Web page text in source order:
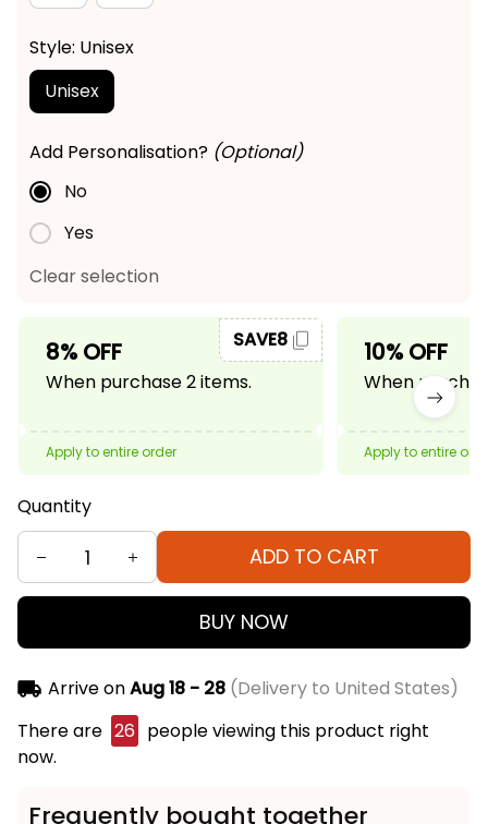
Style: Unisex
Unisex
Add Personalisation? (Optional)
No
Yes
Clear selection
8% OFF
When purchase 2 items.
SAVE8
Apply to entire order
10% OFF
When
Apply to entire
Quantity
ADD TO CART
BUY NOW
Arrive onAug 18 - 28(Delivery to United States)
There are 26 people viewing this product right
now.
Frequently bought together